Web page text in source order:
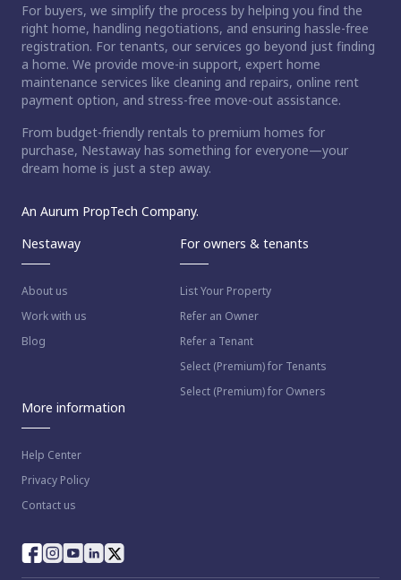
For buyers, we simplify the process by helping you find the
right home, handling negotiations, and ensuring hassle-free
registration. For tenants, our services go beyond just finding
a home. We provide move-in support, expert home
maintenance services like cleaning and repairs, online rent
payment option, and stress-free move-out assistance.
From budget-friendly rentals to premium homes for
purchase, Nestaway has something for everyone—your
dream home is just a step away.
An Aurum PropTech Company.
Nestaway
About us
Work with us
Blog
For owners & tenants
List Your Property
Refer an Owner
Refer a Tenant
Select (Premium) for Tenants
Select (Premium) for Owners
More information
Help Center
Privacy Policy
Contact us